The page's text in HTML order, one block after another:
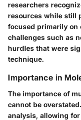
researchers
resources while still
focused primarily
challenges such as
hurdles that were
technique.
Importance in
The importance of
cannot be
analysis, allowing